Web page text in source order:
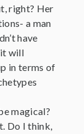
right? Her
a man
have
it will
in terms of
magical?
Do I think,